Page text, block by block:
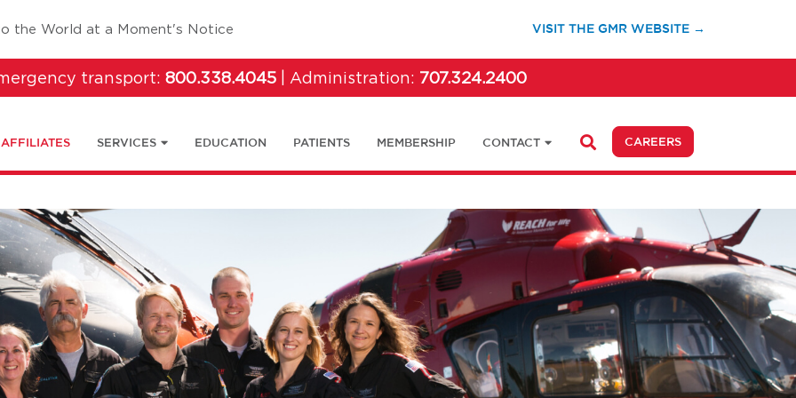
the World at a Moment's Notice VISIT THE GMR WEBSITE →
transport: 800.338.4045 | Administration: 707.324.2400
AFFILIATES SERVICES EDUCATION PATIENTS MEMBERSHIP CONTACT CAREERS(OPENS IN A NEW